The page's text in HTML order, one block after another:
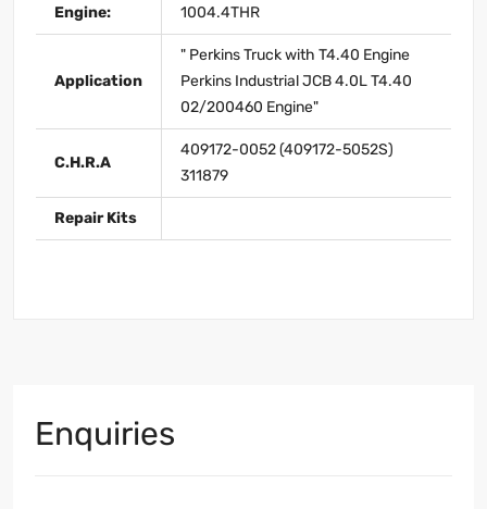
Engine: 1004.4THR
Application
" Perkins Truck with T4.40 Engine
Perkins Industrial JCB 4.0L T4.40
02/200460 Engine"
C.H.R.A
409172-0052 (409172-5052S)
311879
Repair Kits
Enquiries